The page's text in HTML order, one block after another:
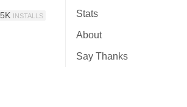
Stats
About
Say Thanks
5K INSTALLS